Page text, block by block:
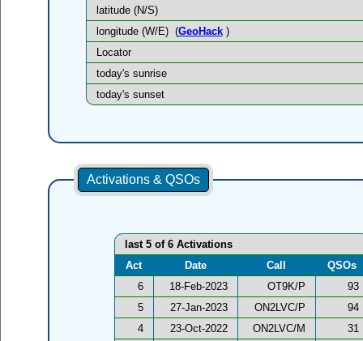
latitude (N/S)
longitude (W/E) (GeoHack)
Locator
today's sunrise
today's sunset
Activations & QSOs
last 5 of 6 Activations
Act
Date Call
QSOs
6
18-Feb-2023 OT9K/P
93
5
27-Jan-2023 ON2LVC/P
94
4
23-Oct-2022 ON2LVC/M
31